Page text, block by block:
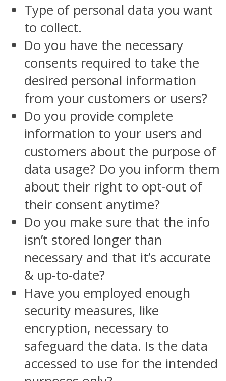
Type of personal data you want
to collect.
Do you have the necessary
consents required to take the
desired personal information
from your customers or users?
Do you provide complete
information to your users and
customers about the purpose of
data usage? Do you inform them
about their right to opt-out of
their consent anytime?
Do you make sure that the info
isn’t stored longer than
necessary and that it’s accurate
& up-to-date?
Have you employed enough
security measures, like
encryption, necessary to
safeguard the data. Is the data
accessed to use for the intended